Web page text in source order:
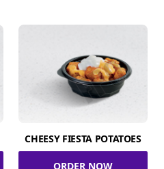
CHEESY FIESTA POTATOES
ORDER NOW